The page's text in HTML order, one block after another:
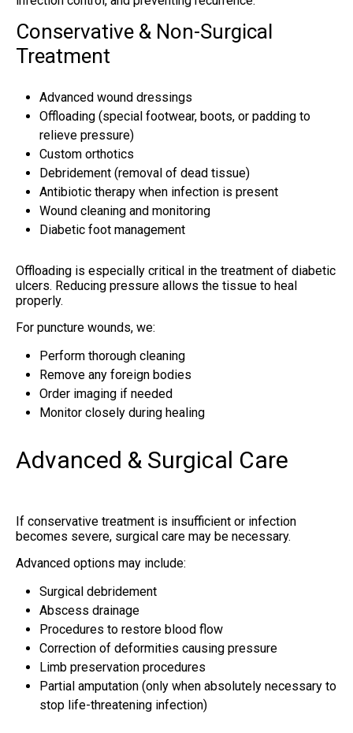
Conservative & Non-Surgical
Treatment
Advanced wound dressings
Offloading (special footwear, boots, or padding to
relieve pressure)
Custom orthotics
Debridement (removal of dead tissue)
Antibiotic therapy when infection is present
Wound cleaning and monitoring
Diabetic foot management
Offloading is especially critical in the treatment of diabetic
ulcers. Reducing pressure allows the tissue to heal
properly.
For puncture wounds, we:
Perform thorough cleaning
Remove any foreign bodies
Order imaging if needed
Monitor closely during healing
Advanced & Surgical Care
If conservative treatment is insufficient or infection
becomes severe, surgical care may be necessary.
Advanced options may include:
Surgical debridement
Abscess drainage
Procedures to restore blood flow
Correction of deformities causing pressure
Limb preservation procedures
Partial amputation (only when absolutely necessary to
stop life-threatening infection)